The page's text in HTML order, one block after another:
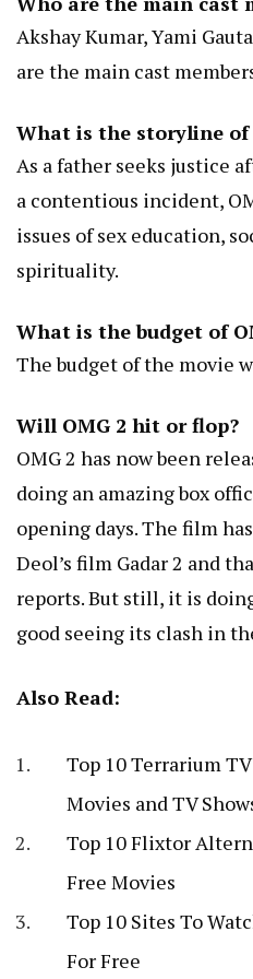
Akshay Kumar, Yami
are the main cast
What is the storyline of
As a father seeks justice
a contentious incident,
issues of sex education,
spirituality.
What is the budget of
The budget of the movie
Will OMG 2 hit or flop?
OMG 2 has now been
doing an amazing box
opening days. The film
Deol’s film Gadar 2 and
reports. But still, it is
good seeing its clash in
Also Read:
Top 10 Terrarium
Movies and TV
Top 10 Flixtor
Free Movies
Top 10 Sites To
For Free